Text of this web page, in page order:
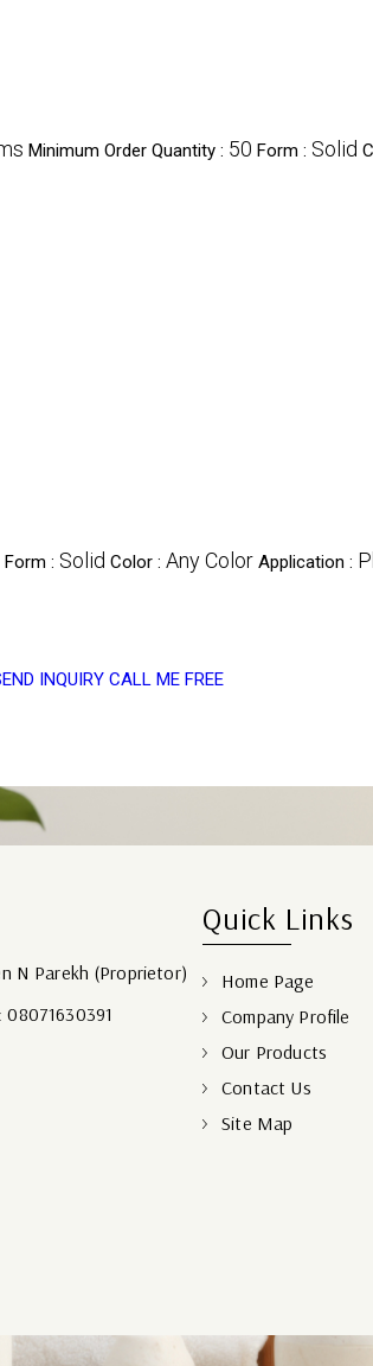
Minimum Order Quantity : 50 Form : Solid
Form : Solid Color : Any Color Application :
INQUIRY CALL ME FREE
N Parekh (Proprietor)
08071630391
Quick Links
Home Page
Company Profile
Our Products
Contact Us
Site Map